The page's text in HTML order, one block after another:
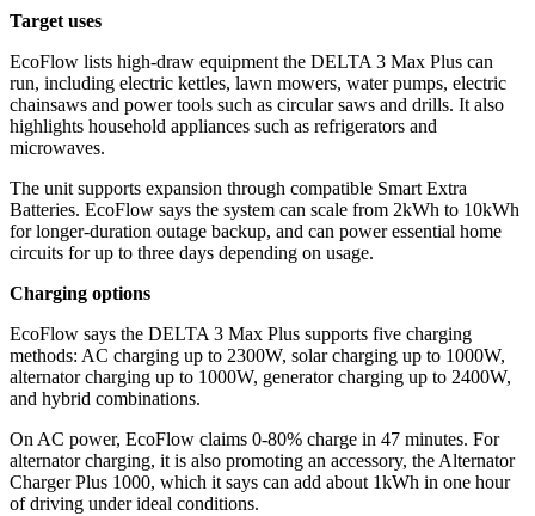
Target uses
EcoFlow lists high-draw equipment the DELTA 3 Max Plus can
run, including electric kettles, lawn mowers, water pumps, electric
chainsaws and power tools such as circular saws and drills. It also
highlights household appliances such as refrigerators and
microwaves.
The unit supports expansion through compatible Smart Extra
Batteries. EcoFlow says the system can scale from 2kWh to 10kWh
for longer-duration outage backup, and can power essential home
circuits for up to three days depending on usage.
Charging options
EcoFlow says the DELTA 3 Max Plus supports five charging
methods: AC charging up to 2300W, solar charging up to 1000W,
alternator charging up to 1000W, generator charging up to 2400W,
and hybrid combinations.
On AC power, EcoFlow claims 0-80% charge in 47 minutes. For
alternator charging, it is also promoting an accessory, the Alternator
Charger Plus 1000, which it says can add about 1kWh in one hour
of driving under ideal conditions.